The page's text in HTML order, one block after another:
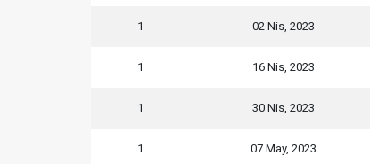
1 02 Nis, 2023
1 16 Nis, 2023
1 30 Nis, 2023
1 07 May, 2023